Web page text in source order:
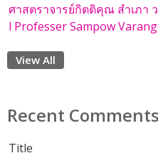
ศาสตราจารย์กิตติคุณ สำเภา
l Professer Sampow
View All
Recent Comments
Title